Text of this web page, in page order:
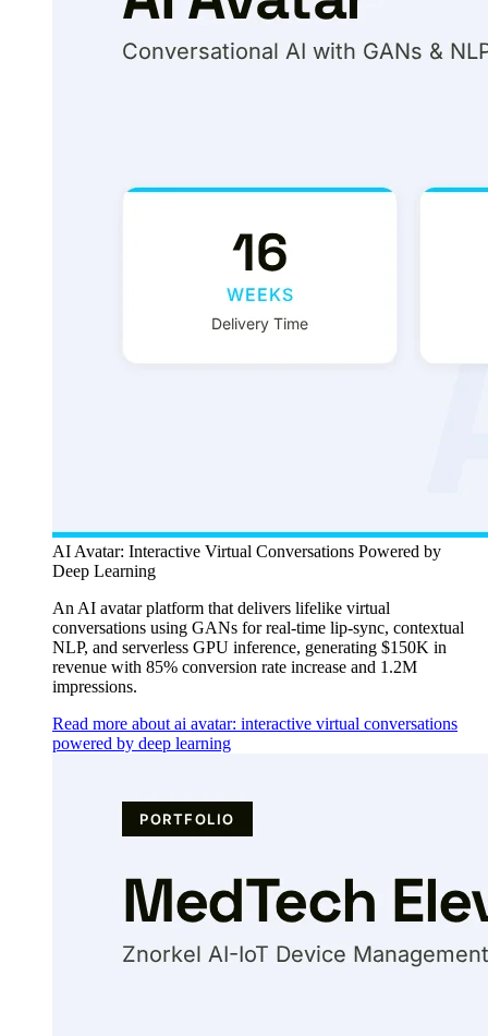
AI Avatar: Interactive Virtual Conversations Powered by
Deep Learning
An AI avatar platform that delivers lifelike virtual
conversations using GANs for real-time lip-sync, contextual
NLP, and serverless GPU inference, generating $150K in
revenue with 85% conversion rate increase and 1.2M
impressions.
Read more about ai avatar: interactive virtual conversations
powered by deep learning